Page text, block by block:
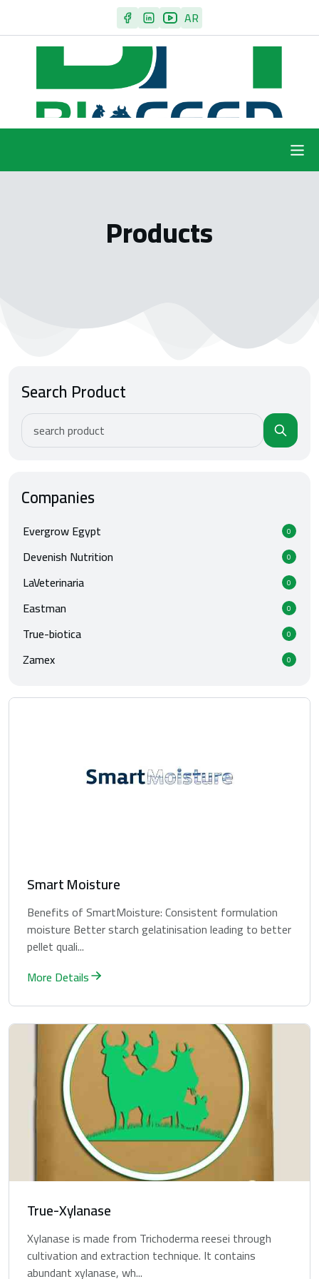
AR
Products
Search Product
Companies
Evergrow Egypt 0
Devenish Nutrition 0
LaVeterinaria 0
Eastman 0
True-biotica 0
Zamex 0
Smart Moisture
Benefits of SmartMoisture: Consistent formulation
moisture Better starch gelatinisation leading to better
pellet quali...
More Details
True-Xylanase
Xylanase is made from Trichoderma reesei through
cultivation and extraction technique. It contains
abundant xylanase, wh...